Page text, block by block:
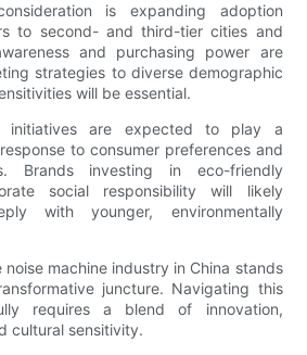
is expanding adoption
to second- and third-tier cities and
and purchasing power are
strategies to diverse demographic
will be essential.
initiatives are expected to play a
to consumer preferences and
Brands investing in eco-friendly
social responsibility will likely
with younger, environmentally
machine industry in China stands
juncture. Navigating this
requires a blend of innovation,
cultural sensitivity.